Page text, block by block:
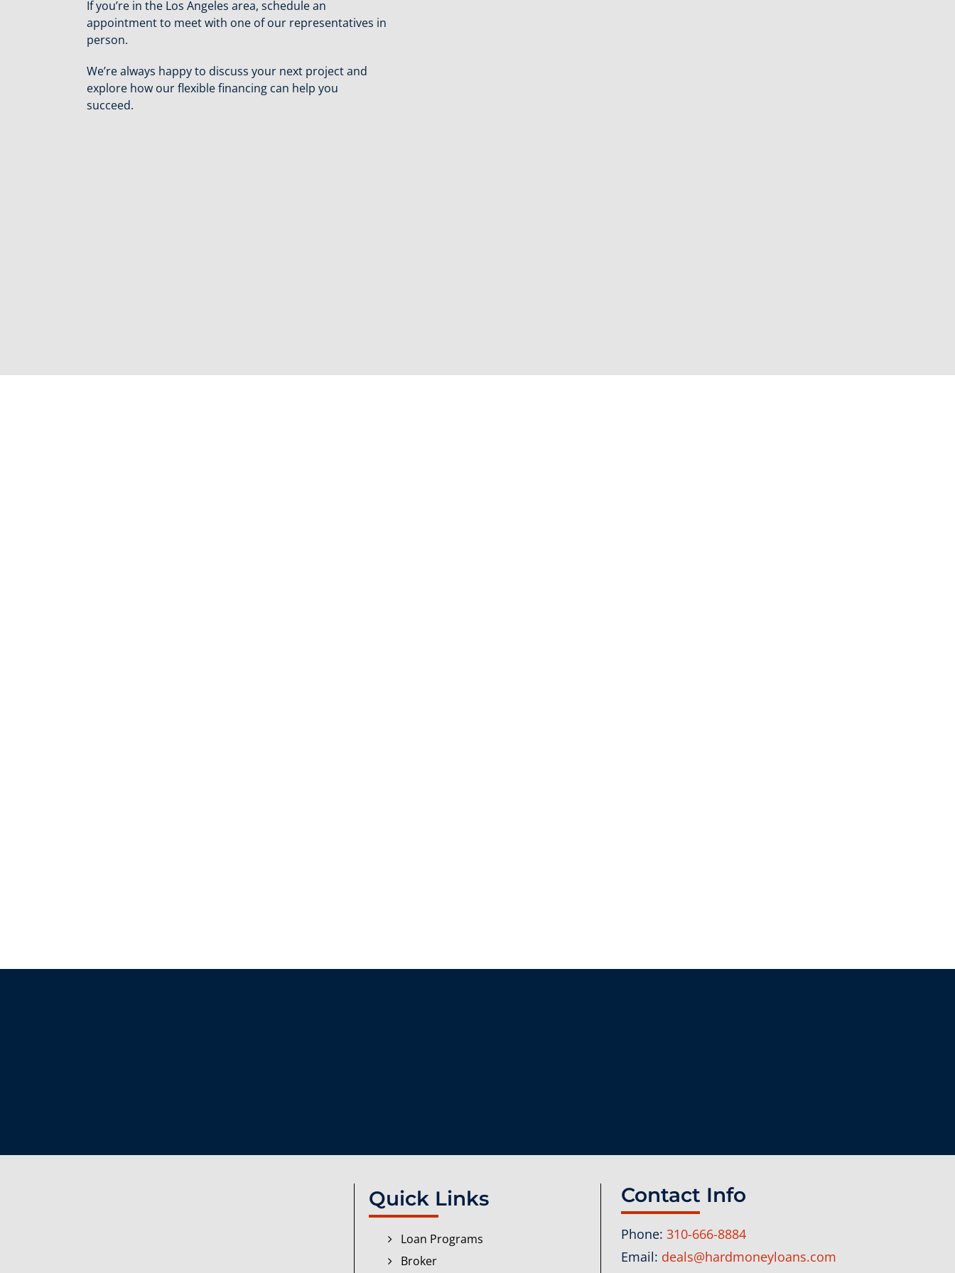
If you’re in the Los Angeles area, schedule an
appointment to meet with one of our representatives in
person.
We’re always happy to discuss your next project and
explore how our flexible financing can help you
succeed.
Quick Links
Loan Programs
Broker
Contact Info
Phone: 310-666-8884
Email: deals@hardmoneyloans.com